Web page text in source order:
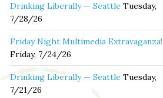
Drinking Liberally — Seattle Tuesday,
7/28/26
Friday Night Multimedia Extravaganza!
Friday, 7/24/26
Drinking Liberally — Seattle Tuesday,
7/21/26